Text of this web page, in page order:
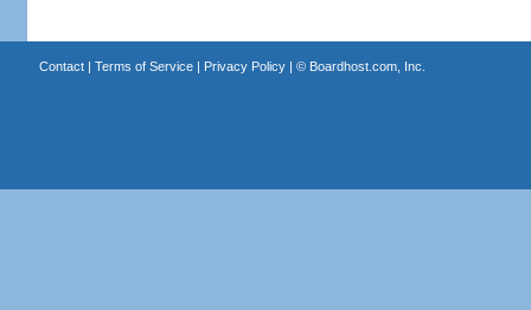
Contact| Terms of Service| Privacy Policy| © Boardhost.com, Inc.